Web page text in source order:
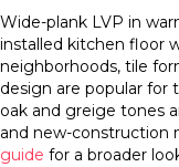
Wide-plank LVP in
installed kitchen floor
neighborhoods, tile
design are popular for
oak and greige tones
and new-construction
guide for a broader